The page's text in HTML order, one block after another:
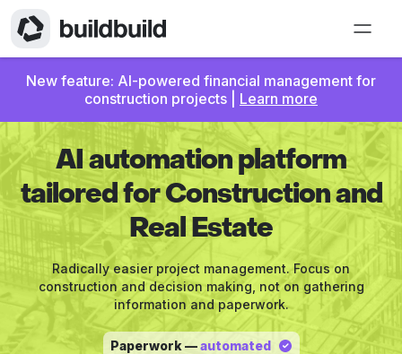
New feature: AI-powered financial management for
construction projects | Learn more
AI automation platform
tailored for Construction and
Real Estate
Radically easier project management. Focus on
construction and decision making, not on gathering
information and paperwork.
Paperwork —automated